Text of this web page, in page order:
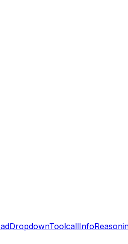
ToolcallInfo